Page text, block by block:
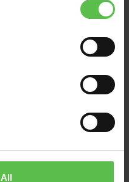
centre in the
residents